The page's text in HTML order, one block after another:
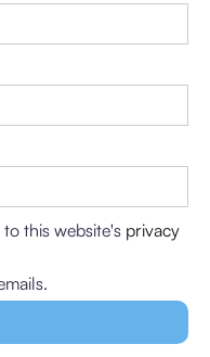
this website's privacy